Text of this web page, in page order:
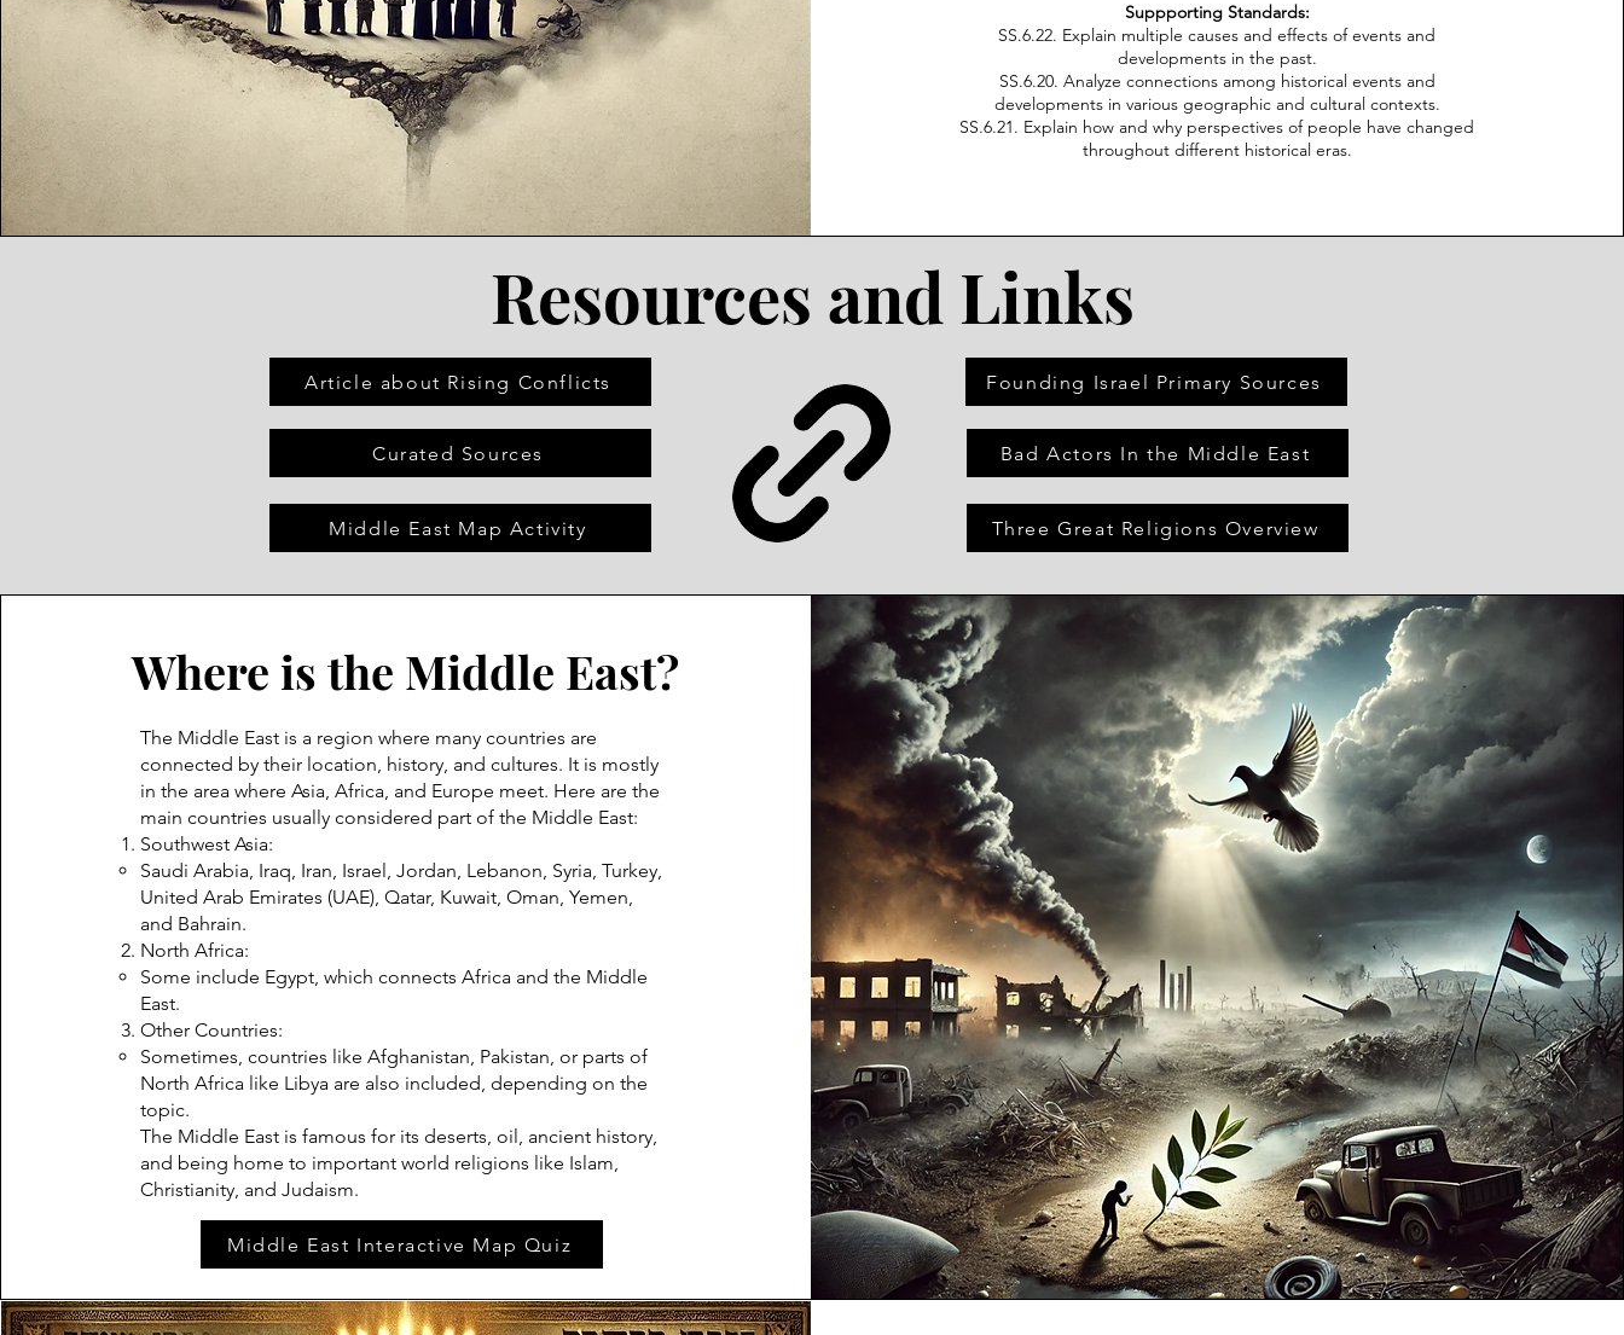
Suppporting Standards:
SS.6.22. Explain multiple causes and effects of events and
developments in the past.
SS.6.20. Analyze connections among historical events and
developments in various geographic and cultural contexts.
SS.6.21. Explain how and why perspectives of people have changed
throughout different historical eras.
Resources and Links
Article about Rising Conflicts
Curated Sources
Middle East Map Activity
Founding Israel Primary Sources
Bad Actors In the Middle East
Three Great Religions Overview
Where is the Middle East?
The Middle East is a region where many countries are
connected by their location, history, and cultures. It is mostly
in the area where Asia, Africa, and Europe meet. Here are the
main countries usually considered part of the Middle East:
Southwest Asia:
Saudi Arabia, Iraq, Iran, Israel, Jordan, Lebanon, Syria, Turkey,
United Arab Emirates (UAE), Qatar, Kuwait, Oman, Yemen,
and Bahrain.
North Africa:
Some include Egypt, which connects Africa and the Middle
East.
Other Countries:
Sometimes, countries like Afghanistan, Pakistan, or parts of
North Africa like Libya are also included, depending on the
topic.
The Middle East is famous for its deserts, oil, ancient history,
and being home to important world religions like Islam,
Christianity, and Judaism.
Middle East Interactive Map Quiz